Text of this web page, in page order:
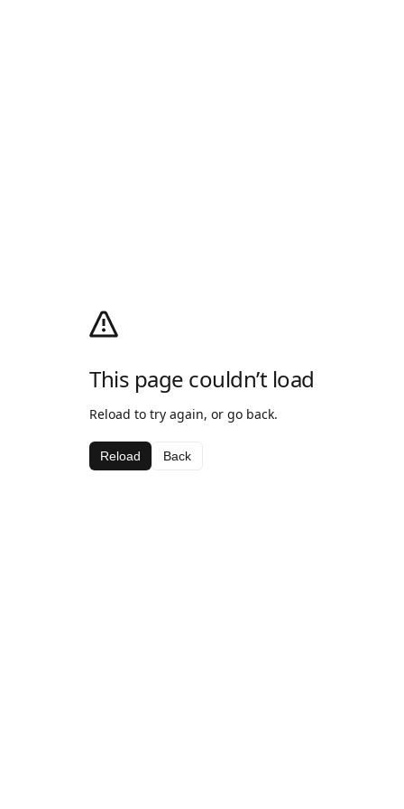
This page couldn’t load
Reload to try again, or go back.
Reload Back